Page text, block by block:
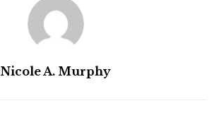
Nicole A. Murphy